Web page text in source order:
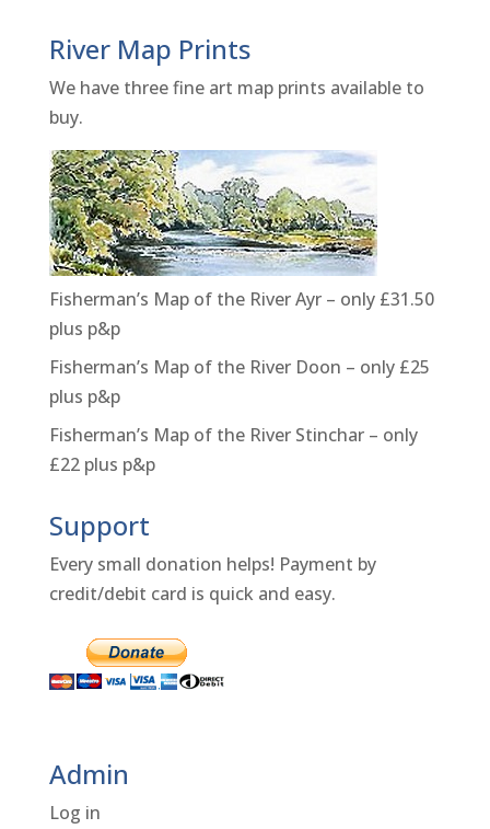
River Map Prints
We have three fine art map prints available to
buy.
Fisherman’s Map of the River Ayr – only £31.50
plus p&p
Fisherman’s Map of the River Doon – only £25
plus p&p
Fisherman’s Map of the River Stinchar – only
£22 plus p&p
Support
Every small donation helps! Payment by
credit/debit card is quick and easy.
Admin
Log in